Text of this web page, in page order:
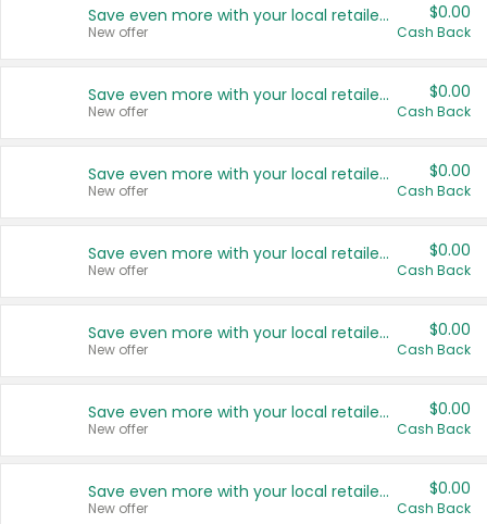
Save even more with your local retailers
New offer
$0.00
Cash Back
Save even more with your local retailers
New offer
$0.00
Cash Back
Save even more with your local retailers
New offer
$0.00
Cash Back
Save even more with your local retailers
New offer
$0.00
Cash Back
Save even more with your local retailers
New offer
$0.00
Cash Back
Save even more with your local retailers
New offer
$0.00
Cash Back
Save even more with your local retailers
New offer
$0.00
Cash Back